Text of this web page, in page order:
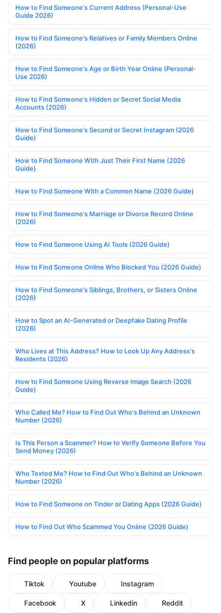
How to Find Someone's Current Address (Personal-Use
Guide 2026)
How to Find Someone's Relatives or Family Members Online
(2026)
How to Find Someone's Age or Birth Year Online (Personal-
Use 2026)
How to Find Someone's Hidden or Secret Social Media
Accounts (2026)
How to Find Someone's Second or Secret Instagram (2026
Guide)
How to Find Someone With Just Their First Name (2026
Guide)
How to Find Someone With a Common Name (2026 Guide)
How to Find Someone's Marriage or Divorce Record Online
(2026)
How to Find Someone Using AI Tools (2026 Guide)
How to Find Someone Online Who Blocked You (2026 Guide)
How to Find Someone's Siblings, Brothers, or Sisters Online
(2026)
How to Spot an AI-Generated or Deepfake Dating Profile
(2026)
Who Lives at This Address? How to Look Up Any Address's
Residents (2026)
How to Find Someone Using Reverse Image Search (2026
Guide)
Who Called Me? How to Find Out Who's Behind an Unknown
Number (2026)
Is This Person a Scammer? How to Verify Someone Before You
Send Money (2026)
Who Texted Me? How to Find Out Who's Behind an Unknown
Number (2026)
How to Find Someone on Tinder or Dating Apps (2026 Guide)
How to Find Out Who Scammed You Online (2026 Guide)
Find people on popular platforms
Tiktok Youtube Instagram
Facebook X Linkedin Reddit